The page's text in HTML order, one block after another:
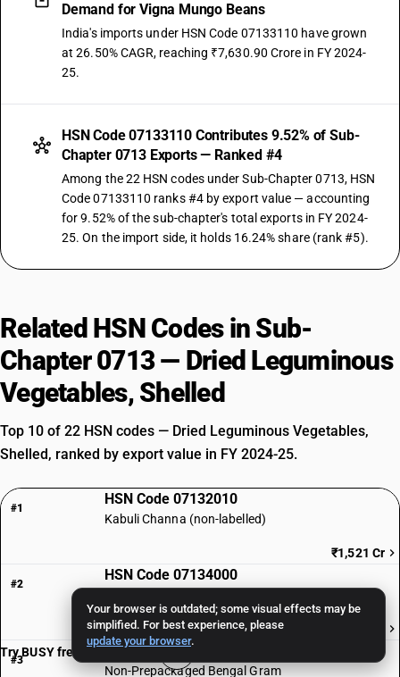
Your browser is outdated; some visual effects may be
simplified. For best experience, please
update your browser.
Demand for Vigna Mungo Beans
India's imports under HSN Code 07133110 have grown
at 26.50% CAGR, reaching ₹7,630.90 Crore in FY 2024-
25.
HSN Code 07133110 Contributes 9.52% of Sub-
Chapter 0713 Exports — Ranked #4
Among the 22 HSN codes under Sub-Chapter 0713, HSN
Code 07133110 ranks #4 by export value — accounting
for 9.52% of the sub-chapter's total exports in FY 2024-
25. On the import side, it holds 16.24% share (rank #5).
Related HSN Codes in Sub-
Chapter 0713 — Dried Leguminous
Vegetables, Shelled
Top 10 of 22 HSN codes — Dried Leguminous Vegetables,
Shelled, ranked by export value in FY 2024-25.
#1
HSN Code 07132010
Kabuli Channa (non-labelled)
₹1,521 Cr
#2
HSN Code 07134000
#3
HSN Code 07132020
Non-Prepackaged Bengal Gram
Try BUSY free for 15 days